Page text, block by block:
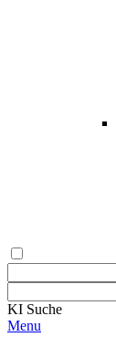
KI Suche
Menu